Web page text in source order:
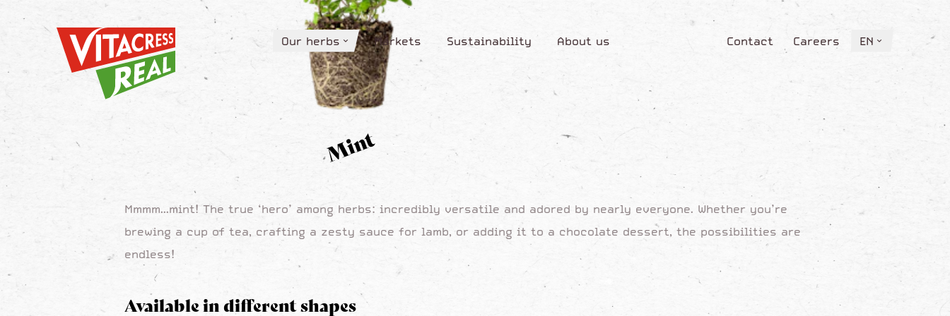
Vitacress Real Our herbs Markets Sustainability About us Contact Careers EN
Vitacress Real Our herbs Markets Careers
Mint
Mmmm...mint! The true ‘hero’ among herbs: incredibly versatile and adored by nearly everyone. Whether you’re
brewing a cup of tea, crafting a zesty sauce for lamb, or adding it to a chocolate dessert, the possibilities are
endless!
Available in different shapes